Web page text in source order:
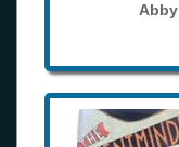
Abby